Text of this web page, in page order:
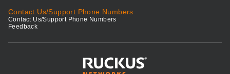
Contact Us/Support Phone Numbers
Contact Us/Support Phone Numbers
Feedback